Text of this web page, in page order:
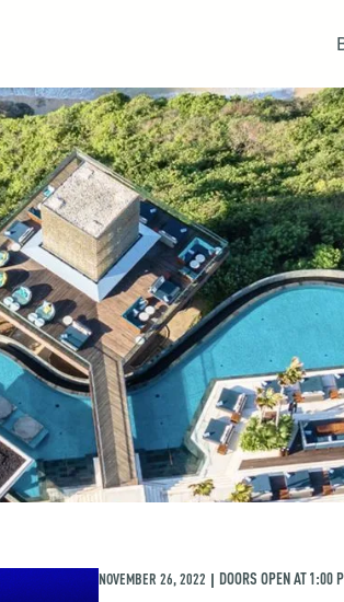
NOVEMBER 26, 2022 | DOORS OPEN AT1:00